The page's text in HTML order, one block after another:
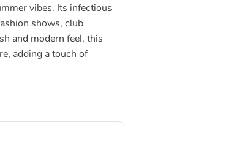
vibes. Its infectious
shows, club
and modern feel, this
adding a touch of